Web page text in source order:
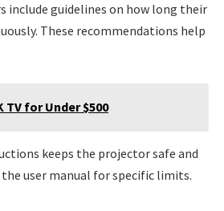
include guidelines on how long their
These recommendations help
TV for Under $500
keeps the projector safe and
user manual for specific limits.